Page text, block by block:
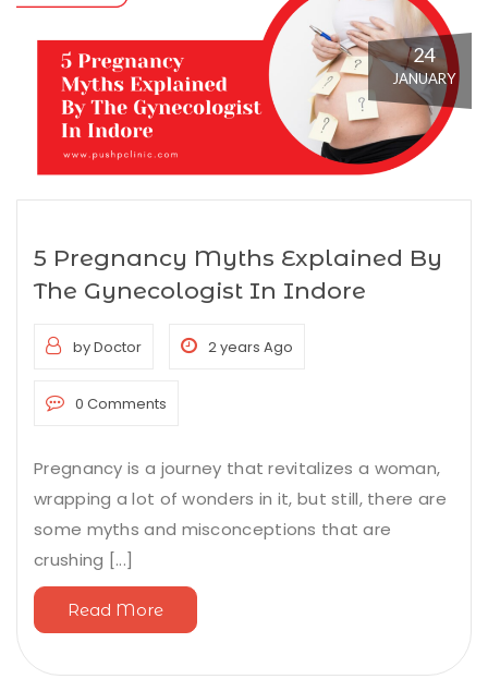
24
JANUARY
5 Pregnancy Myths Explained By
The Gynecologist In Indore
by Doctor 2 years Ago
0 Comments
Pregnancy is a journey that revitalizes a woman,
wrapping a lot of wonders in it, but still, there are
some myths and misconceptions that are
crushing [...]
Read More